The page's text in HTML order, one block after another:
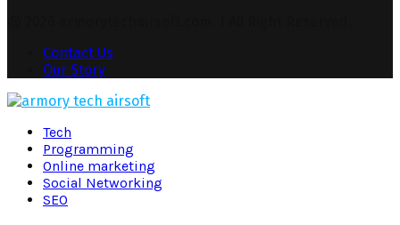
Contact Us
Our Story
Tech
Programming
Online marketing
Social Networking
SEO